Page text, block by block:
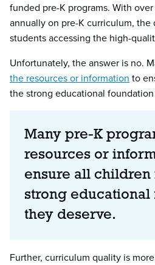
funded pre-K programs. With
annually on pre-K curriculum, the
students accessing the high-
Unfortunately, the answer is no.
the resources or information to
the strong educational
Many pre-K
resources or
ensure all children
strong educational
they deserve.
Further, curriculum quality is